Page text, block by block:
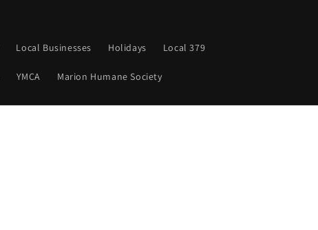
Local Businesses Holidays Local 379
YMCA Marion Humane Society